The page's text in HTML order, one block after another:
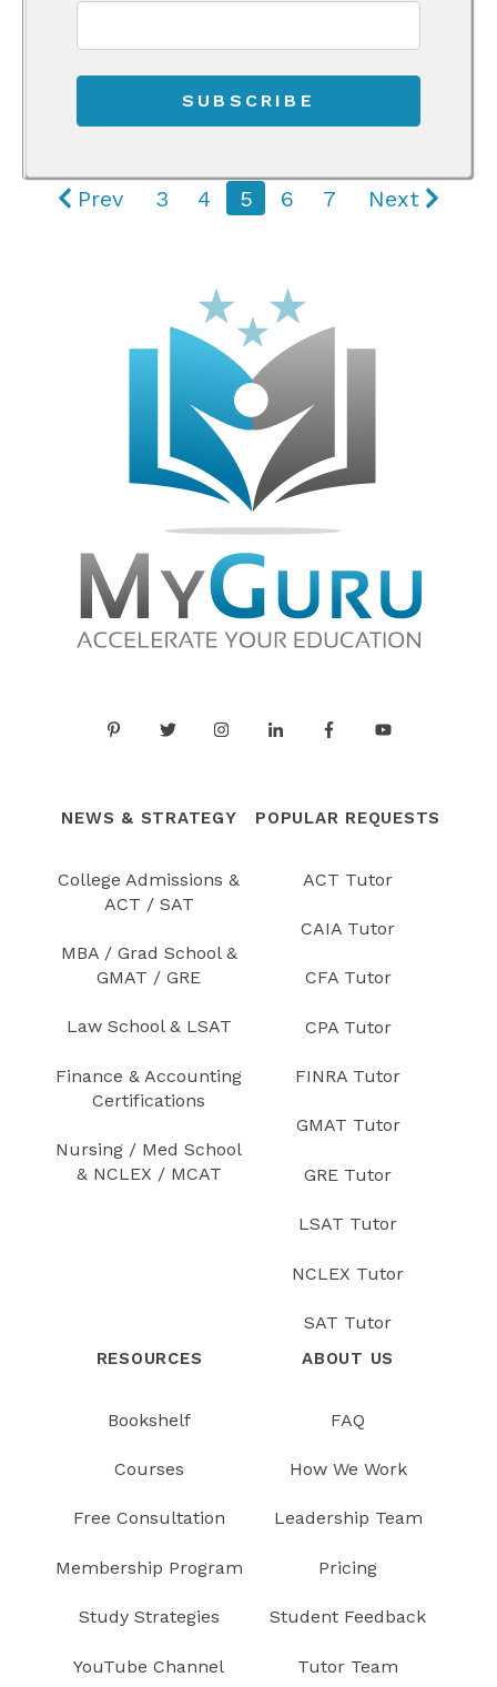
Prev 3 4 5 6 7 Next
NEWS & STRATEGY
College Admissions &
ACT / SAT
MBA / Grad School &
GMAT / GRE
Law School & LSAT
Finance & Accounting
Certifications
Nursing / Med School
& NCLEX / MCAT
POPULAR REQUESTS
ACT Tutor
CAIA Tutor
CFA Tutor
CPA Tutor
FINRA Tutor
GMAT Tutor
GRE Tutor
LSAT Tutor
NCLEX Tutor
SAT Tutor
RESOURCES
Bookshelf
Courses
Free Consultation
Membership Program
Study Strategies
YouTube Channel
ABOUT US
FAQ
How We Work
Leadership Team
Pricing
Student Feedback
Tutor Team